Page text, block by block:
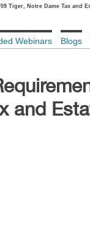
Tiger, Notre Dame Tax and
Webinars Blogs
and